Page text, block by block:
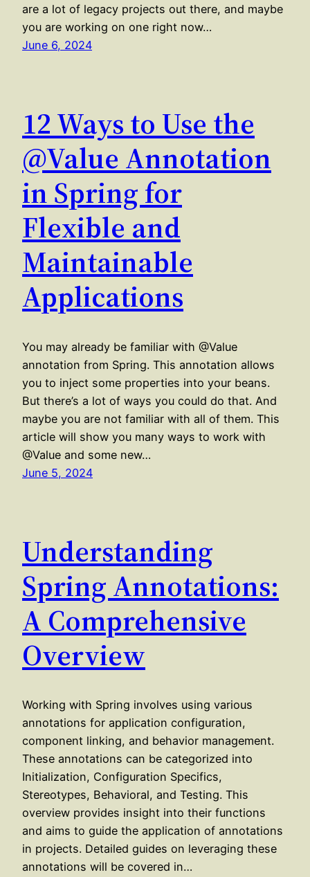
are a lot of legacy projects out there, and maybe
you are working on one right now…
June 6, 2024
12 Ways to Use the
@Value Annotation
in Spring for
Flexible and
Maintainable
Applications
You may already be familiar with @Value
annotation from Spring. This annotation allows
you to inject some properties into your beans.
But there’s a lot of ways you could do that. And
maybe you are not familiar with all of them. This
article will show you many ways to work with
@Value and some new…
June 5, 2024
Understanding
Spring Annotations:
A Comprehensive
Overview
Working with Spring involves using various
annotations for application configuration,
component linking, and behavior management.
These annotations can be categorized into
Initialization, Configuration Specifics,
Stereotypes, Behavioral, and Testing. This
overview provides insight into their functions
and aims to guide the application of annotations
in projects. Detailed guides on leveraging these
annotations will be covered in…